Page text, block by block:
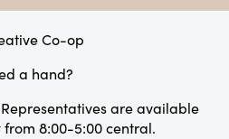
a hand?
are available
8:00-5:00 central.